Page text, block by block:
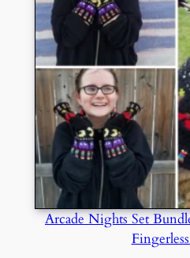
Arcade Nights Set